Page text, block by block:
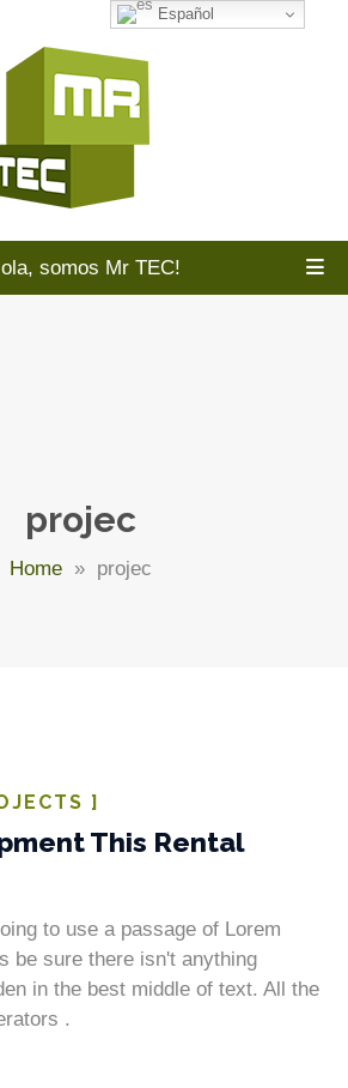
somos Mr TEC!
projec
Home» projec
]
This Rental
to use a passage of Lorem
be sure there isn't anything
in the best middle of text. All the
.
Español